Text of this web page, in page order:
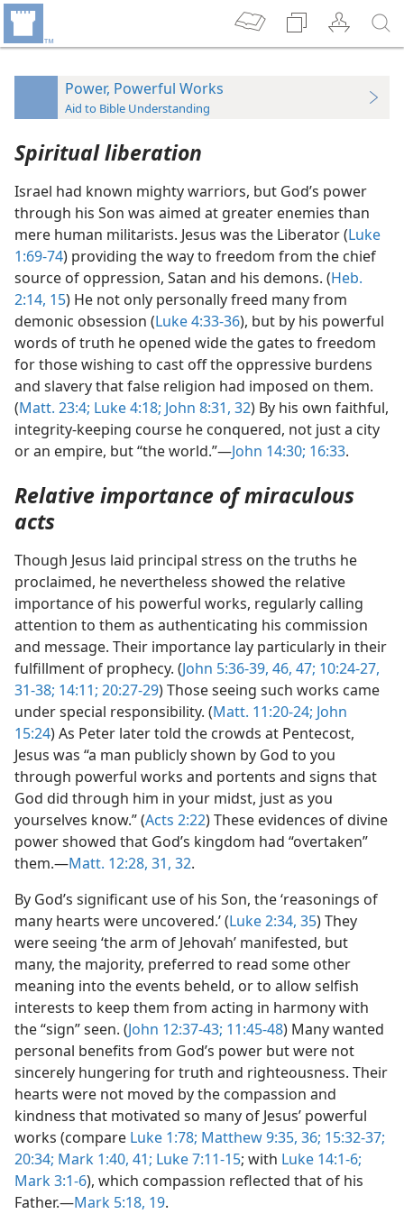
Power, Powerful Works
Aid to Bible Understanding
Spiritual liberation
Israel had known mighty warriors, but God’s power
through his Son was aimed at greater enemies than
mere human militarists. Jesus was the Liberator (Luke
1:69-74) providing the way to freedom from the chief
source of oppression, Satan and his demons. (Heb.
2:14, 15) He not only personally freed many from
demonic obsession (Luke 4:33-36), but by his powerful
words of truth he opened wide the gates to freedom
for those wishing to cast off the oppressive burdens
and slavery that false religion had imposed on them.
(Matt. 23:4; Luke 4:18; John 8:31, 32) By his own faithful,
integrity-keeping course he conquered, not just a city
or an empire, but “the world.”—John 14:30; 16:33.
Relative importance of miraculous
acts
Though Jesus laid principal stress on the truths he
proclaimed, he nevertheless showed the relative
importance of his powerful works, regularly calling
attention to them as authenticating his commission
and message. Their importance lay particularly in their
fulfillment of prophecy. (John 5:36-39, 46, 47; 10:24-27,
31-38; 14:11; 20:27-29) Those seeing such works came
under special responsibility. (Matt. 11:20-24; John
15:24) As Peter later told the crowds at Pentecost,
Jesus was “a man publicly shown by God to you
through powerful works and portents and signs that
God did through him in your midst, just as you
yourselves know.” (Acts 2:22) These evidences of divine
power showed that God’s kingdom had “overtaken”
them.—Matt. 12:28, 31, 32.
By God’s significant use of his Son, the ‘reasonings of
many hearts were uncovered.’ (Luke 2:34, 35) They
were seeing ‘the arm of Jehovah’ manifested, but
many, the majority, preferred to read some other
meaning into the events beheld, or to allow selfish
interests to keep them from acting in harmony with
the “sign” seen. (John 12:37-43; 11:45-48) Many wanted
personal benefits from God’s power but were not
sincerely hungering for truth and righteousness. Their
hearts were not moved by the compassion and
kindness that motivated so many of Jesus’ powerful
works (compare Luke 1:78; Matthew 9:35, 36; 15:32-37;
20:34; Mark 1:40, 41; Luke 7:11-15; with Luke 14:1-6;
Mark 3:1-6), which compassion reflected that of his
Father.—Mark 5:18, 19.